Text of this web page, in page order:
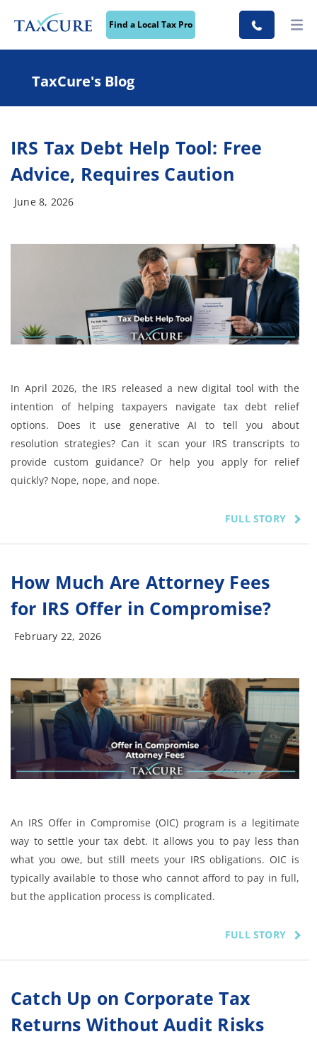
Find a Local Tax Pro
TaxCure's Blog
IRS Tax Debt Help Tool: Free
Advice, Requires Caution
June 8, 2026
In April 2026, the IRS released a new digital tool with the
intention of helping taxpayers navigate tax debt relief
options. Does it use generative AI to tell you about
resolution strategies? Can it scan your IRS transcripts to
provide custom guidance? Or help you apply for relief
quickly? Nope, nope, and nope.
FULL STORY
How Much Are Attorney Fees
for IRS Offer in Compromise?
February 22, 2026
An IRS Offer in Compromise (OIC) program is a legitimate
way to settle your tax debt. It allows you to pay less than
what you owe, but still meets your IRS obligations. OIC is
typically available to those who cannot afford to pay in full,
but the application process is complicated.
FULL STORY
Catch Up on Corporate Tax
Returns Without Audit Risks